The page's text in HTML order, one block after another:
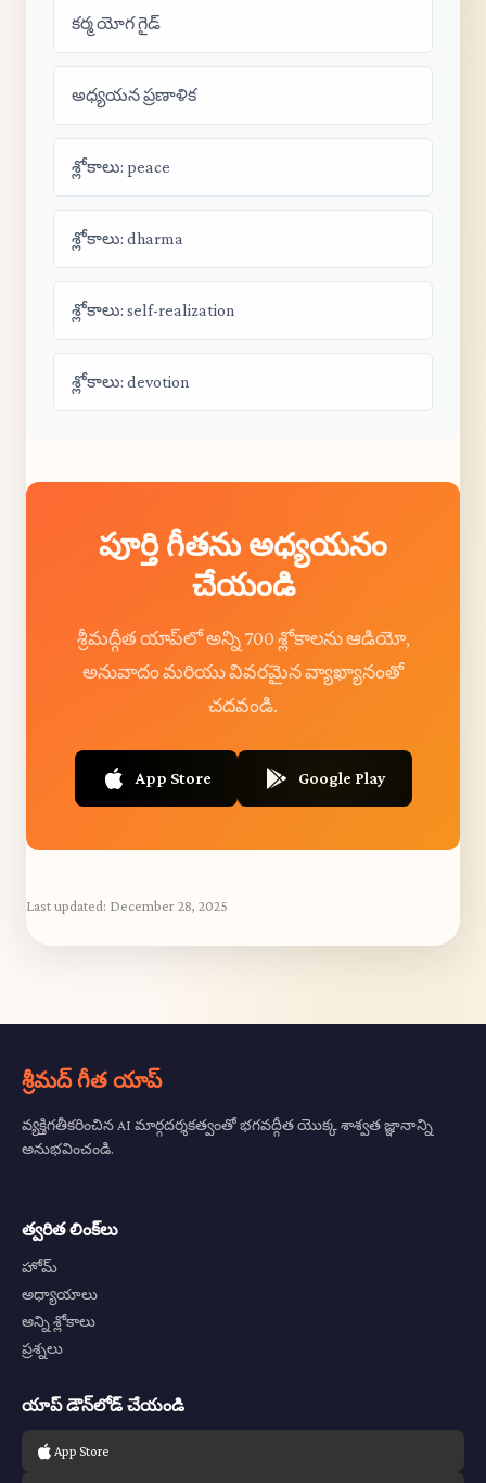
కర్మ యోగ గైడ్
అధ్యయన ప్రణాళిక
శ్లోకాలు: peace
శ్లోకాలు: dharma
శ్లోకాలు: self-realization
శ్లోకాలు: devotion
పూర్తి గీతను అధ్యయనం
చేయండి
శ్రీమద్గీత యాప్‌లో అన్ని 700 శ్లోకాలను ఆడియో,
అనువాదం మరియు వివరమైన వ్యాఖ్యానంతో
చదవండి.
App Store Google Play
Last updated: December 28, 2025
శ్రీమద్ గీత యాప్
వ్యక్తిగతీకరించిన AI మార్గదర్శకత్వంతో భగవద్గీత యొక్క శాశ్వత జ్ఞానాన్ని
అనుభవించండి.
త్వరిత లింక్‌లు
హోమ్
అధ్యాయాలు
అన్ని శ్లోకాలు
ప్రశ్నలు
యాప్ డౌన్‌లోడ్ చేయండి
App Store